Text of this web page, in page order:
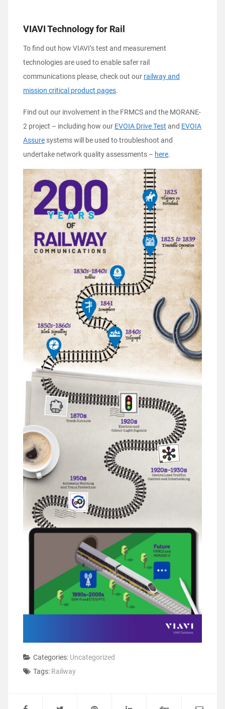
VIAVI Technology for Rail
To find out how VIAVI’s test and measurement
technologies are used to enable safer rail
communications please, check out our railway and
mission critical product pages.
Find out our involvement in the FRMCS and the MORANE-
2 project – including how our EVOIA Drive Test and EVOIA
Assure systems will be used to troubleshoot and
undertake network quality assessments – here.
Categories: Uncategorized
Tags: Railway